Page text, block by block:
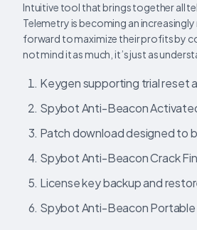
Intuitive tool that brings together all
Telemetry is becoming an
forward to maximize their profits by
not mind it as much, it’s just as
Keygen supporting trial reset
Spybot Anti-Beacon
Patch download designed to
Spybot Anti-Beacon Crack
License key backup and
Spybot Anti-Beacon